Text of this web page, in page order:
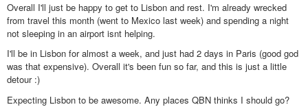
Overall I'll just be happy to get to Lisbon and rest. I'm already wrecked
from travel this month (went to Mexico last week) and spending a night
not sleeping in an airport isnt helping.
I'll be in Lisbon for almost a week, and just had 2 days in Paris (good god
was that expensive). Overall it's been fun so far, and this is just a little
detour :)
Expecting Lisbon to be awesome. Any places QBN thinks I should go?